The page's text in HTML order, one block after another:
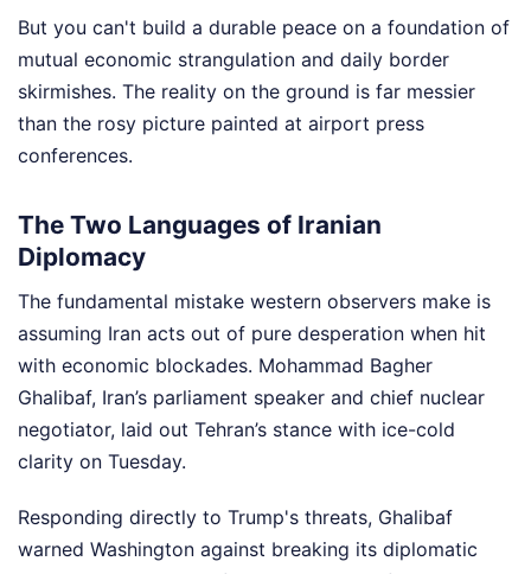
But you can't build a durable peace on a foundation of
mutual economic strangulation and daily border
skirmishes. The reality on the ground is far messier
than the rosy picture painted at airport press
conferences.
The Two Languages of Iranian
Diplomacy
The fundamental mistake western observers make is
assuming Iran acts out of pure desperation when hit
with economic blockades. Mohammad Bagher
Ghalibaf, Iran’s parliament speaker and chief nuclear
negotiator, laid out Tehran’s stance with ice-cold
clarity on Tuesday.
Responding directly to Trump's threats, Ghalibaf
warned Washington against breaking its diplomatic